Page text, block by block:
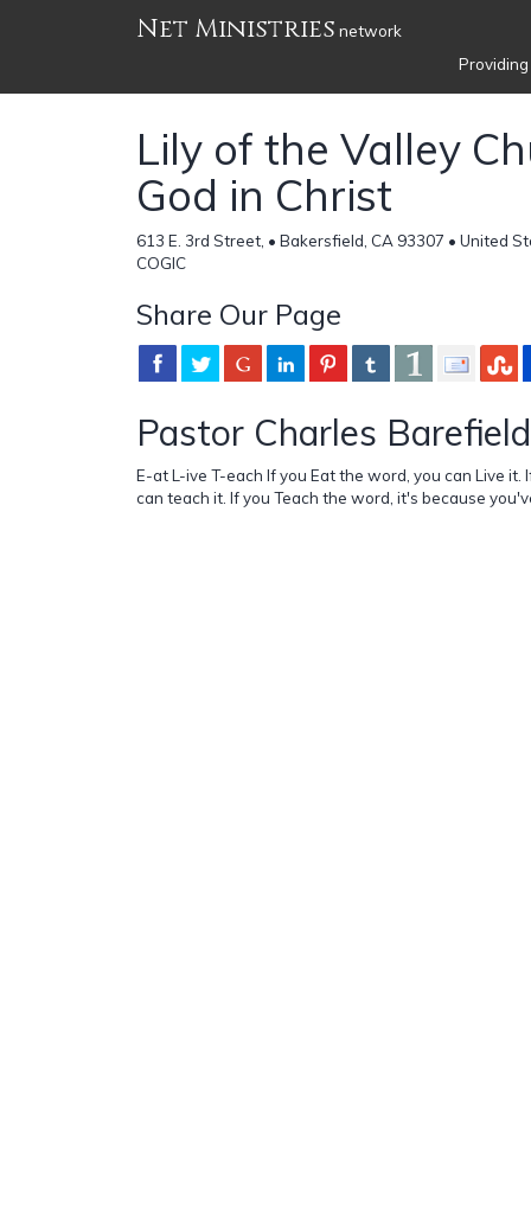
Net Ministries network
Lily of the Valley
God in Christ
613 E. 3rd Street, • Bakersfield, CA 93307 • United
COGIC
Share Our Page
Pastor Charles
E-at L-ive T-each If you Eat the word, you can Live it.
can teach it. If you Teach the word, it's because